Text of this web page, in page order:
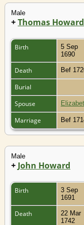
Male
+Thomas Howard
Birth
5 Sep
1690
Death Bef
Burial
Spouse
Marriage Bef
Male
+ John Howard
Birth
3 Sep
1691
Death
22 Mar
1742